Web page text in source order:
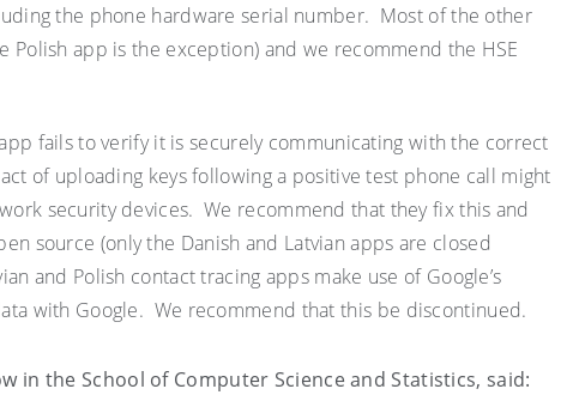
the phone hardware serial number. Most of the other
Polish app is the exception) and we recommend the HSE
fails to verify it is securely communicating with the correct
of uploading keys following a positive test phone call might
security devices. We recommend that they fix this and
source (only the Danish and Latvian apps are closed
and Polish contact tracing apps make use of Google’s
with Google. We recommend that this be discontinued.
in the School of Computer Science and Statistics, said: